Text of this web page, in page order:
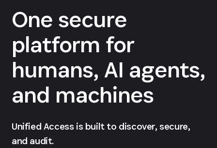
One secure
platform for
humans, AI agents,
and machines
Unified Access is built to discover, secure,
and audit.